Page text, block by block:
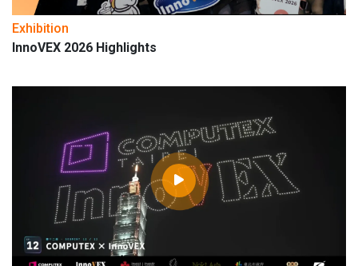
Exhibition
InnoVEX 2026 Highlights